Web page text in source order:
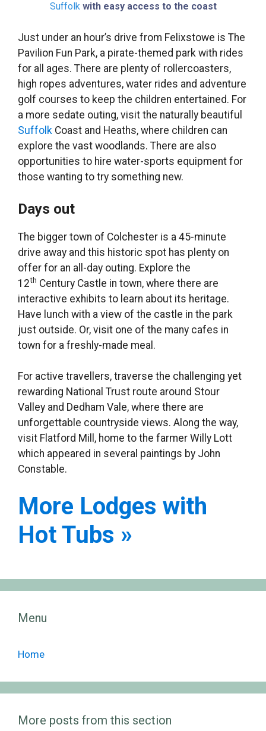
Suffolkwith easy access to the coast
Just under an hour’s drive from Felixstowe is The
Pavilion Fun Park, a pirate-themed park with rides
for all ages. There are plenty of rollercoasters,
high ropes adventures, water rides and adventure
golf courses to keep the children entertained. For
a more sedate outing, visit the naturally beautiful
Suffolk Coast and Heaths, where children can
explore the vast woodlands. There are also
opportunities to hire water-sports equipment for
those wanting to try something new.
Days out
The bigger town of Colchester is a 45-minute
drive away and this historic spot has plenty on
offer for an all-day outing. Explore the
12th Century Castle in town, where there are
interactive exhibits to learn about its heritage.
Have lunch with a view of the castle in the park
just outside. Or, visit one of the many cafes in
town for a freshly-made meal.
For active travellers, traverse the challenging yet
rewarding National Trust route around Stour
Valley and Dedham Vale, where there are
unforgettable countryside views. Along the way,
visit Flatford Mill, home to the farmer Willy Lott
which appeared in several paintings by John
Constable.
More Lodges with
Hot Tubs »
Menu
Home
More posts from this section